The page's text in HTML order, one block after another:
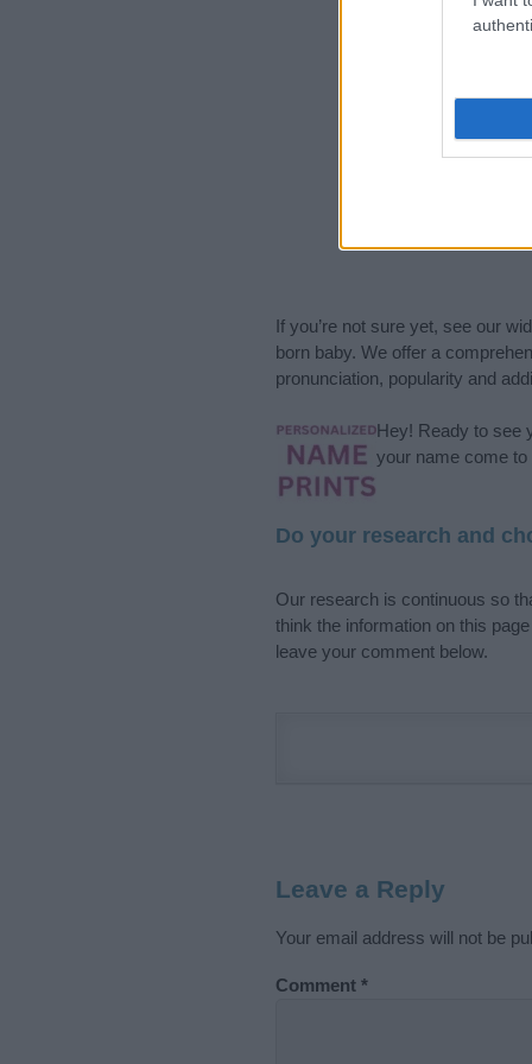
If you’re not sure yet, see our
born baby. We offer a
pronunciation, popularity and
Hey! Ready to see
your name come
Do your research and
Our research is continuous so
think the information on this
leave your comment below.
Leave a Reply
Your email address will not be
Comment *